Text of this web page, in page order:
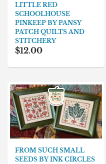
LITTLE RED
SCHOOLHOUSE
PINKEEP BY PANSY
PATCH QUILTS AND
STITCHERY
$12.00
FROM SUCH SMALL
SEEDS BY INK CIRCLES